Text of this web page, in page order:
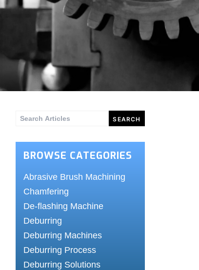
Search
BROWSE CATEGORIES
Abrasive Brush Machining
Chamfering
De-flashing Machine
Deburring
Deburring Machines
Deburring Process
Deburring Solutions